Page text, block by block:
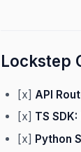
Lockstep
[x] API
[x] TS SDK:
[x] Python